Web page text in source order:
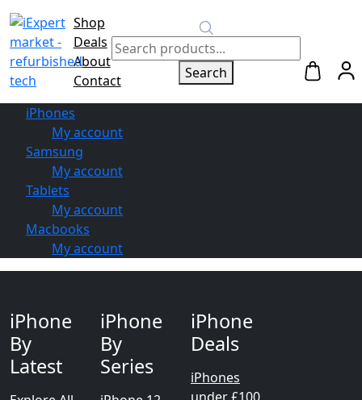
Shop
Deals
About
Contact
Search
iPhones
My account
Samsung
My account
Tablets
My account
Macbooks
My account
iPhone
By
Latest
iPhone
By
Series
iPhone
Deals
iPhones